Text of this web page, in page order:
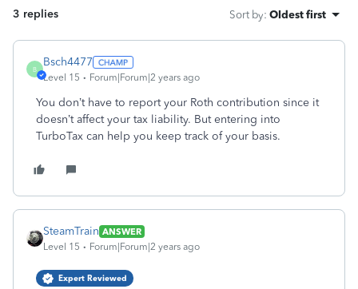
3 replies Sort by: Oldest first
B
Bsch4477
Level 15 Forum|Forum|2 years ago
You don’t have to report your Roth contribution since it
doesn’t affect your tax liability. But entering into
TurboTax can help you keep track of your basis.
SteamTrain ANSWER
Level 15
Forum|Forum|2 years ago
Expert Reviewed